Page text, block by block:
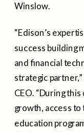
Winslow.
“Edison’s
success building
and financial
strategic
CEO. “During
growth, access to
education